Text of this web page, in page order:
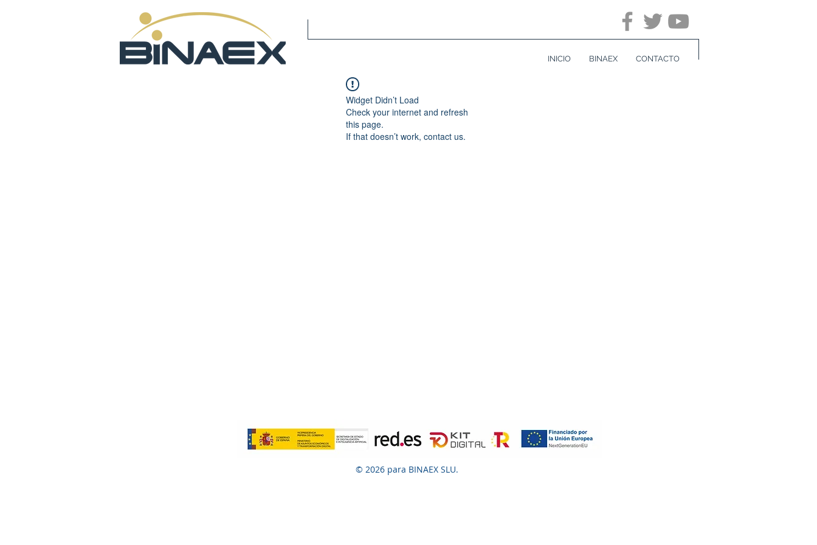
INICIO BINAEX CONTACTO
Widget Didn’t Load
Check your internet and refresh
this page.
If that doesn’t work, contact us.
© 2026 para BINAEX SLU.